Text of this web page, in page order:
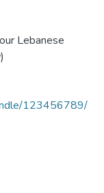
Lebanese
123456789/